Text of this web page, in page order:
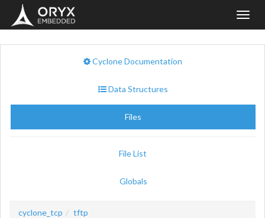
Cyclone Documentation
Data Structures
Files
File List
Globals
cyclone_tcp tftp